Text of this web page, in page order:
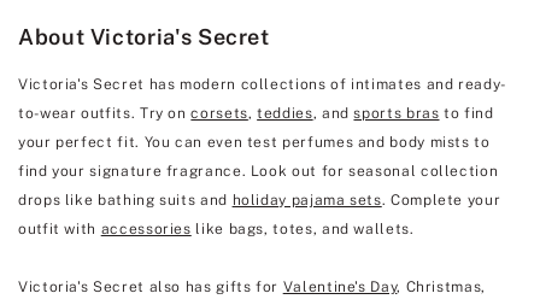
About Victoria's Secret
Victoria's Secret has modern collections of intimates and ready-
to-wear outfits. Try oncorsets,teddies, andsports bras to find
your perfect fit. You can even test perfumes and body mists to
find your signature fragrance. Look out for seasonal collection
drops like bathing suits and holiday pajama sets. Complete your
outfit with accessories like bags, totes, and wallets.
Victoria's Secret also has gifts for Valentine's Day, Christmas,